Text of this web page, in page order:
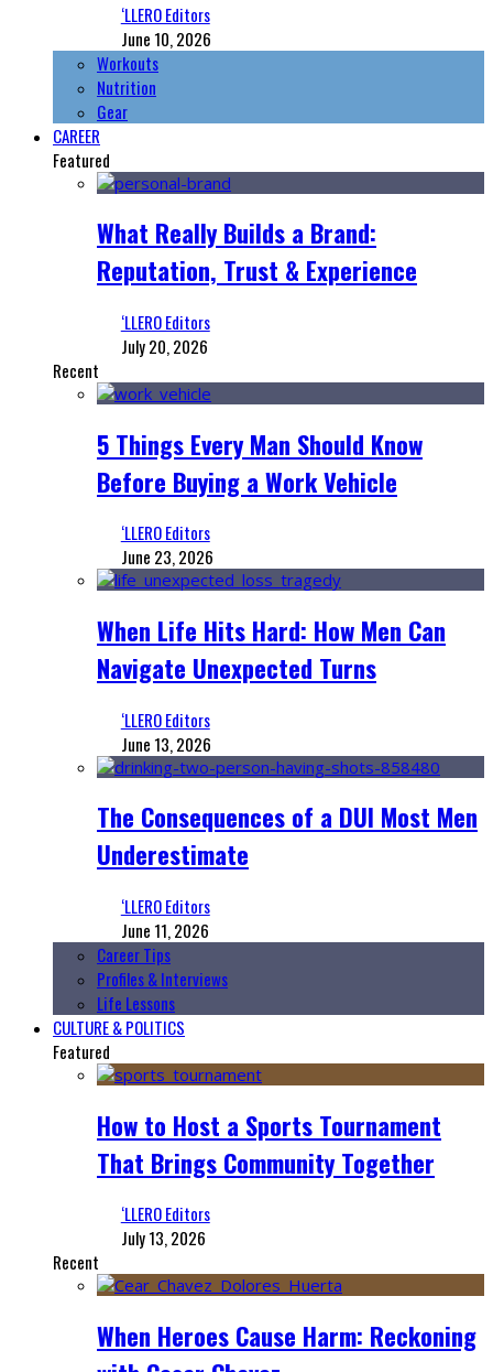
‘LLERO Editors
June 10, 2026
Workouts
Nutrition
Gear
CAREER
Featured
What Really Builds a Brand:
Reputation, Trust & Experience
‘LLERO Editors
July 20, 2026
Recent
5 Things Every Man Should Know
Before Buying a Work Vehicle
‘LLERO Editors
June 23, 2026
When Life Hits Hard: How Men Can
Navigate Unexpected Turns
‘LLERO Editors
June 13, 2026
The Consequences of a DUI Most Men
Underestimate
‘LLERO Editors
June 11, 2026
Career Tips
Profiles & Interviews
Life Lessons
CULTURE & POLITICS
Featured
How to Host a Sports Tournament
That Brings Community Together
‘LLERO Editors
July 13, 2026
Recent
When Heroes Cause Harm: Reckoning